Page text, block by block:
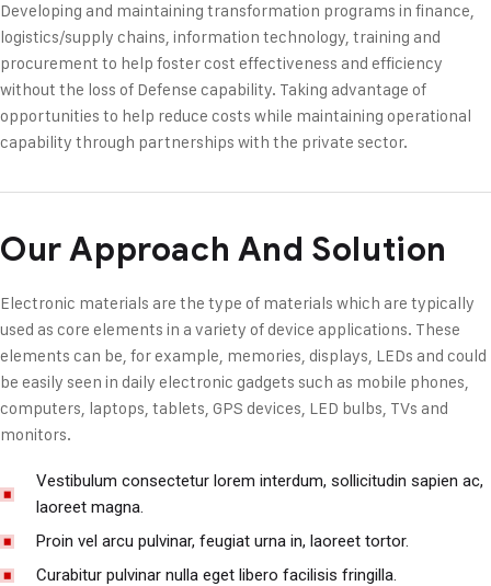
Developing and maintaining transformation programs in finance,
logistics/supply chains, information technology, training and
procurement to help foster cost effectiveness and efficiency
without the loss of Defense capability. Taking advantage of
opportunities to help reduce costs while maintaining operational
capability through partnerships with the private sector.
Our Approach And Solution
Electronic materials are the type of materials which are typically
used as core elements in a variety of device applications. These
elements can be, for example, memories, displays, LEDs and could
be easily seen in daily electronic gadgets such as mobile phones,
computers, laptops, tablets, GPS devices, LED bulbs, TVs and
monitors.
Vestibulum consectetur lorem interdum, sollicitudin sapien ac,
laoreet magna.
Proin vel arcu pulvinar, feugiat urna in, laoreet tortor.
Curabitur pulvinar nulla eget libero facilisis fringilla.